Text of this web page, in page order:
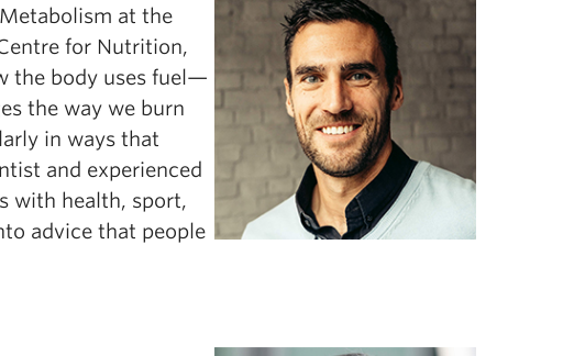
at the
for Nutrition,
the body uses fuel—
the way we burn
in ways that
and experienced
with health, sport,
advice that people